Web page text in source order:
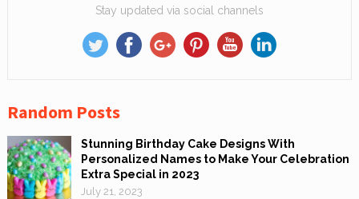
Stay updated via social channels
Random Posts
Stunning Birthday Cake Designs With
Personalized Names to Make Your Celebration
Extra Special in 2023
July 21, 2023